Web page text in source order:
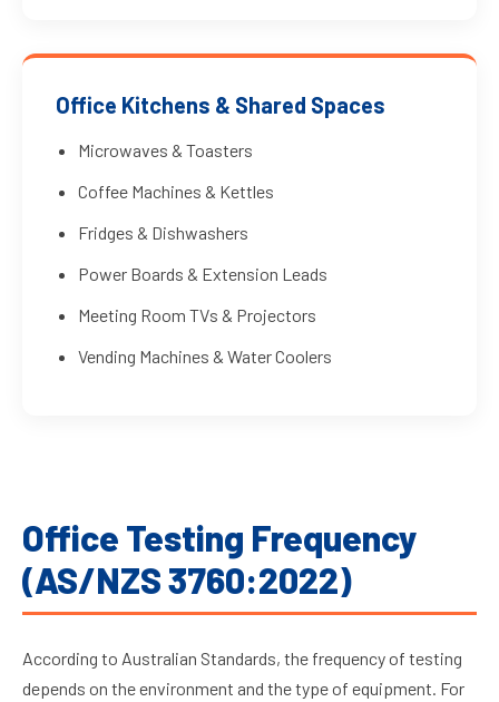
Office Kitchens & Shared Spaces
Microwaves & Toasters
Coffee Machines & Kettles
Fridges & Dishwashers
Power Boards & Extension Leads
Meeting Room TVs & Projectors
Vending Machines & Water Coolers
Office Testing Frequency
(AS/NZS 3760:2022)
According to Australian Standards, the frequency of testing
depends on the environment and the type of equipment. For